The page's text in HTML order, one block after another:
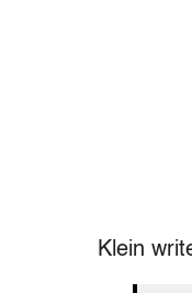
Klein